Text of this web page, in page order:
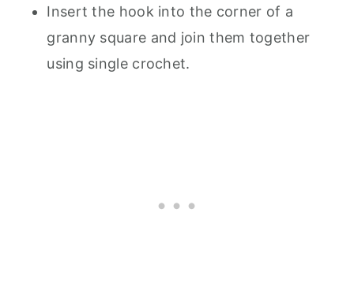
Insert the hook into the corner of a
granny square and join them together
using single crochet.